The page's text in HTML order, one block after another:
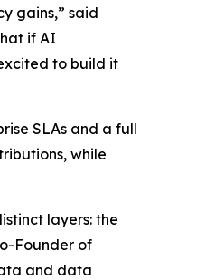
gains,” said
if AI
to build it
SLAs and a full
while
layers: the
Founder of
and data